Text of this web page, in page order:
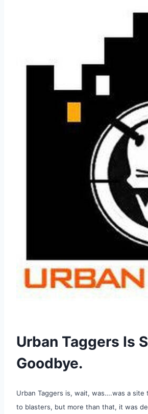
Urban Taggers Is
Goodbye.
Urban Taggers is, wait, was….was a site
to blasters, but more than that, it was